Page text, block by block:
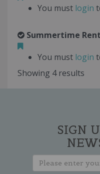
You must login
Summertime
You must login
Showing 4 results
SIGN